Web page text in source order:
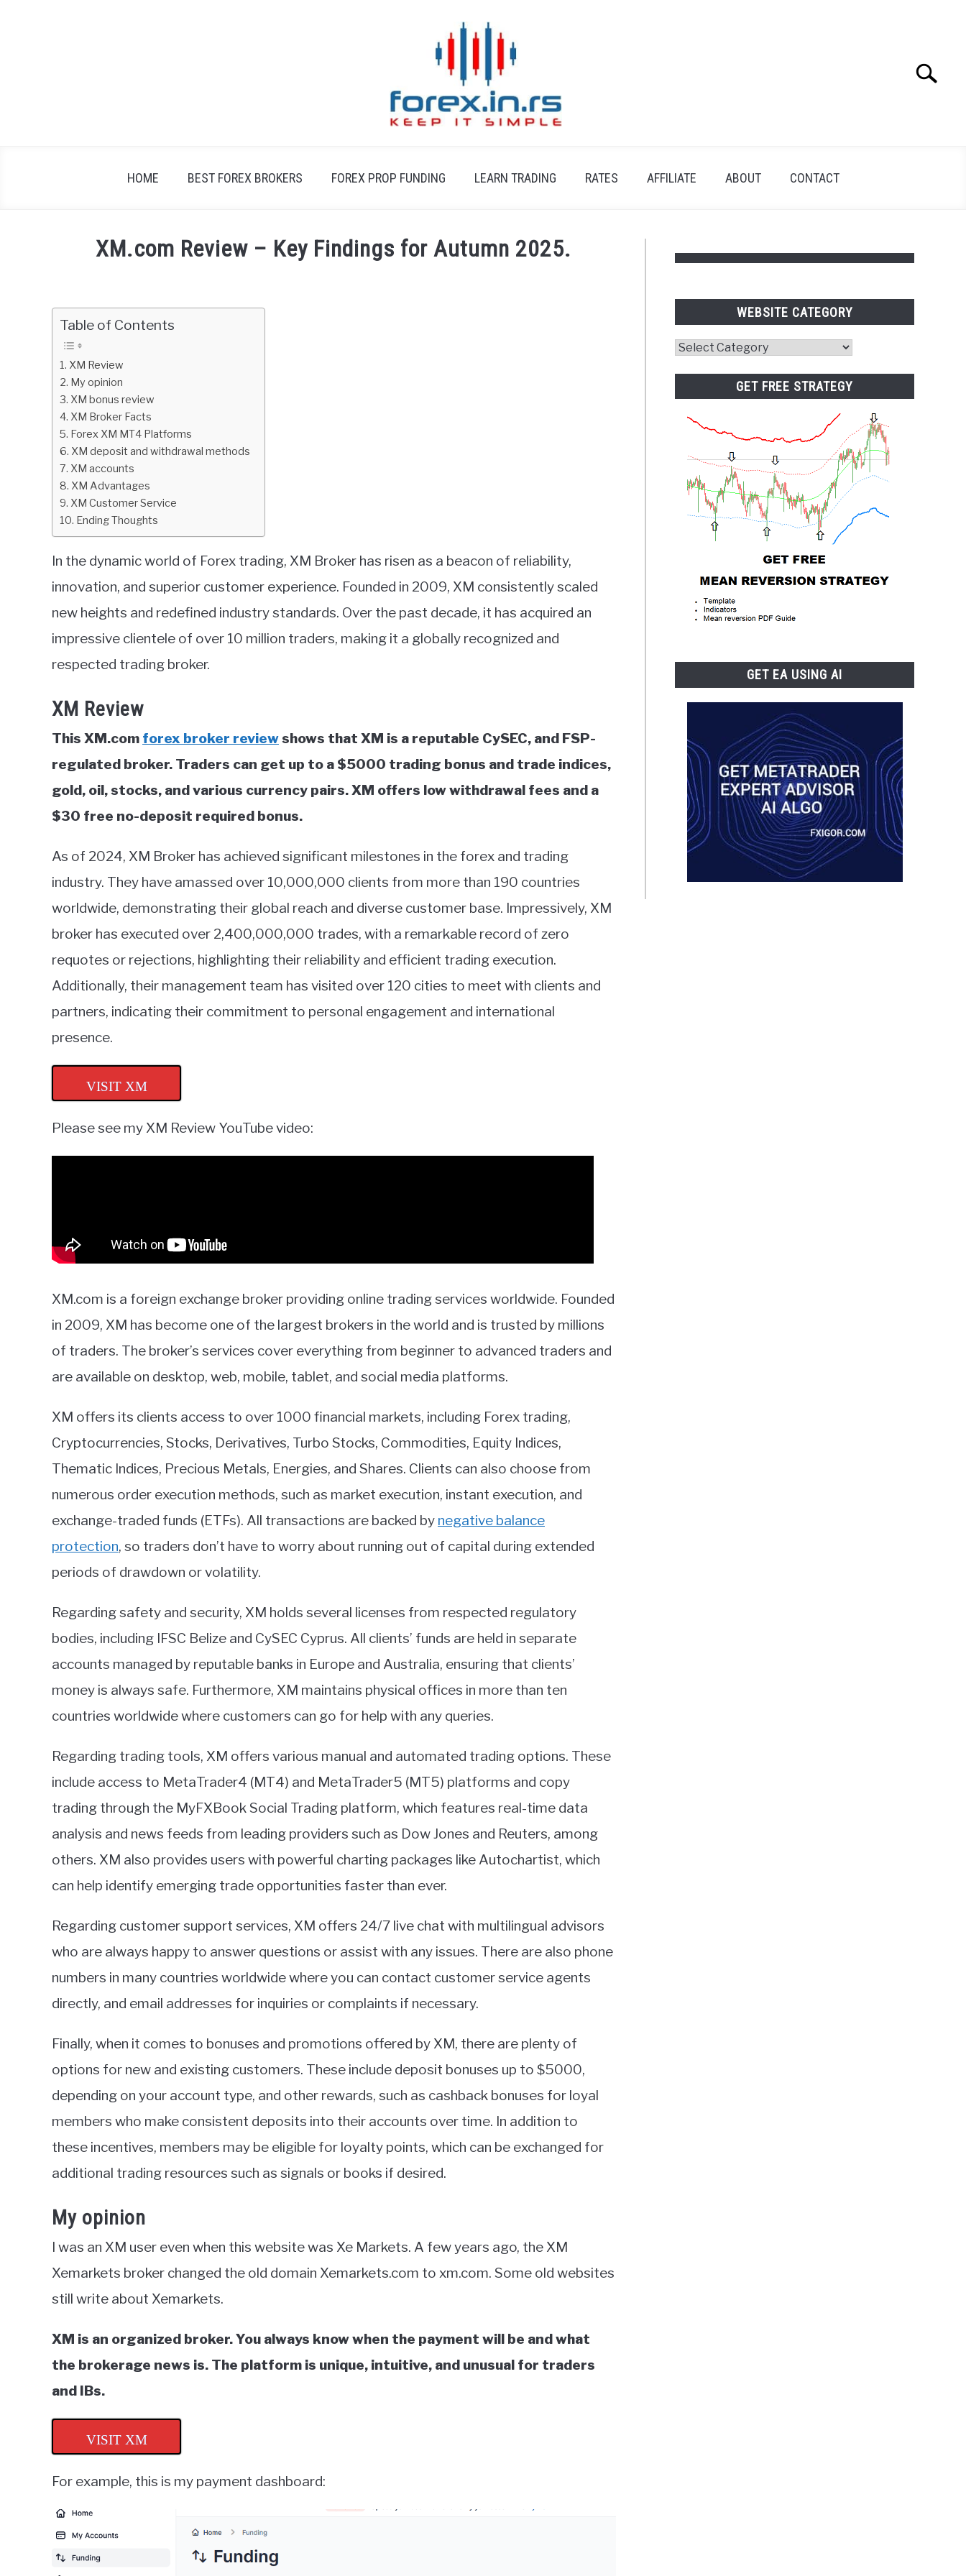
Search
HOME BEST FOREX BROKERS FOREX PROP FUNDING LEARN TRADING RATES AFFILIATE ABOUT CONTACT
XM.com Review – Key Findings for Autumn 2025.
Fxigor
review
Table of Contents
XM Review
My opinion
XM bonus review
XM Broker Facts
Forex XM MT4 Platforms
XM deposit and withdrawal methods
XM accounts
XM Advantages
XM Customer Service
Ending Thoughts
In the dynamic world of Forex trading, XM Broker has risen as a beacon of reliability,
innovation, and superior customer experience. Founded in 2009, XM consistently scaled
new heights and redefined industry standards. Over the past decade, it has acquired an
impressive clientele of over 10 million traders, making it a globally recognized and
respected trading broker.
XM Review
This XM.com forex broker reviewshows that XM is a reputable CySEC, and FSP-
regulated broker. Traders can get up to a $5000 trading bonus and trade indices,
gold, oil, stocks, and various currency pairs. XM offers low withdrawal fees and a
$30 free no-deposit required bonus.
As of 2024, XM Broker has achieved significant milestones in the forex and trading
industry. They have amassed over 10,000,000 clients from more than 190 countries
worldwide, demonstrating their global reach and diverse customer base. Impressively, XM
broker has executed over 2,400,000,000 trades, with a remarkable record of zero
requotes or rejections, highlighting their reliability and efficient trading execution.
Additionally, their management team has visited over 120 cities to meet with clients and
partners, indicating their commitment to personal engagement and international
presence.
VISIT XM
Please see my XM Review YouTube video:
XM.com is a foreign exchange broker providing online trading services worldwide. Founded
in 2009, XM has become one of the largest brokers in the world and is trusted by millions
of traders. The broker’s services cover everything from beginner to advanced traders and
are available on desktop, web, mobile, tablet, and social media platforms.
XM offers its clients access to over 1000 financial markets, including Forex trading,
Cryptocurrencies, Stocks, Derivatives, Turbo Stocks, Commodities, Equity Indices,
Thematic Indices, Precious Metals, Energies, and Shares. Clients can also choose from
numerous order execution methods, such as market execution, instant execution, and
exchange-traded funds (ETFs). All transactions are backed by negative balance
protection, so traders don’t have to worry about running out of capital during extended
periods of drawdown or volatility.
Regarding safety and security, XM holds several licenses from respected regulatory
bodies, including IFSC Belize and CySEC Cyprus. All clients’ funds are held in separate
accounts managed by reputable banks in Europe and Australia, ensuring that clients’
money is always safe. Furthermore, XM maintains physical offices in more than ten
countries worldwide where customers can go for help with any queries.
Regarding trading tools, XM offers various manual and automated trading options. These
include access to MetaTrader4 (MT4) and MetaTrader5 (MT5) platforms and copy
trading through the MyFXBook Social Trading platform, which features real-time data
analysis and news feeds from leading providers such as Dow Jones and Reuters, among
others. XM also provides users with powerful charting packages like Autochartist, which
can help identify emerging trade opportunities faster than ever.
Regarding customer support services, XM offers 24/7 live chat with multilingual advisors
who are always happy to answer questions or assist with any issues. There are also phone
numbers in many countries worldwide where you can contact customer service agents
directly, and email addresses for inquiries or complaints if necessary.
Finally, when it comes to bonuses and promotions offered by XM, there are plenty of
options for new and existing customers. These include deposit bonuses up to $5000,
depending on your account type, and other rewards, such as cashback bonuses for loyal
members who make consistent deposits into their accounts over time. In addition to
these incentives, members may be eligible for loyalty points, which can be exchanged for
additional trading resources such as signals or books if desired.
My opinion
I was an XM user even when this website was Xe Markets. A few years ago, the XM
Xemarkets broker changed the old domain Xemarkets.com to xm.com. Some old websites
still write about Xemarkets.
XM is an organized broker. You always know when the payment will be and what
the brokerage news is. The platform is unique, intuitive, and unusual for traders
and IBs.
VISIT XM
For example, this is my payment dashboard:
WEBSITE CATEGORY
Website
GET FREE STRATEGY
GET EA USING AI